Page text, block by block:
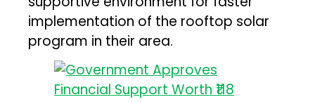
implementation of the rooftop solar
program in their area.